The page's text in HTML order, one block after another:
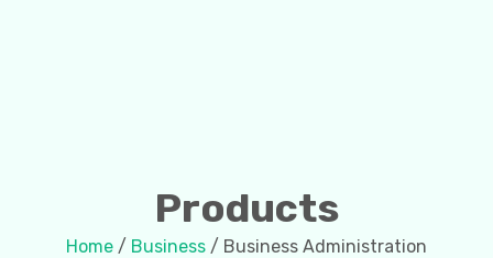
Products
Home / Business / Business Administration